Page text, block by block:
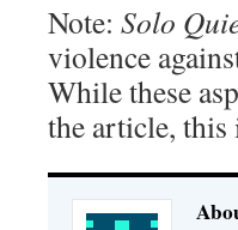
Note: Solo
violence
While these
the article, this